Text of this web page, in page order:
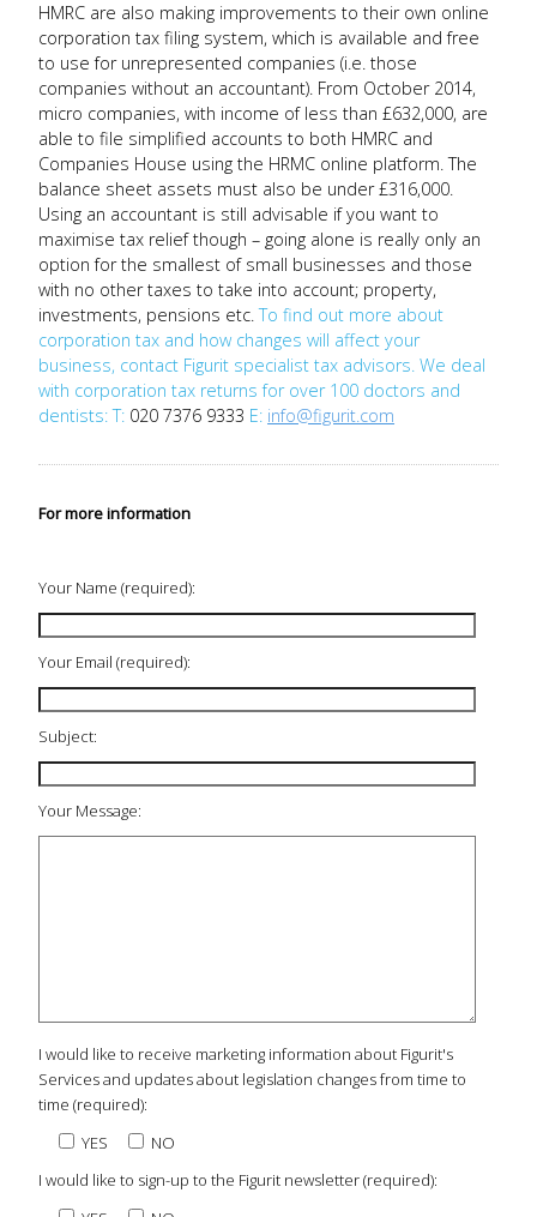
HMRC are also making improvements to their own online
corporation tax filing system, which is available and free
to use for unrepresented companies (i.e. those
companies without an accountant). From October 2014,
micro companies, with income of less than £632,000, are
able to file simplified accounts to both HMRC and
Companies House using the HRMC online platform. The
balance sheet assets must also be under £316,000.
Using an accountant is still advisable if you want to
maximise tax relief though – going alone is really only an
option for the smallest of small businesses and those
with no other taxes to take into account; property,
investments, pensions etc.To find out more about
corporation tax and how changes will affect your
business, contact Figurit specialist tax advisors. We deal
with corporation tax returns for over 100 doctors and
dentists: T: 020 7376 9333 E: info@figurit.com
For more information
Your Name (required):
Your Email (required):
Subject:
Your Message:
I would like to receive marketing information about Figurit's
Services and updates about legislation changes from time to
time (required):
YES
NO
I would like to sign-up to the Figurit newsletter (required):